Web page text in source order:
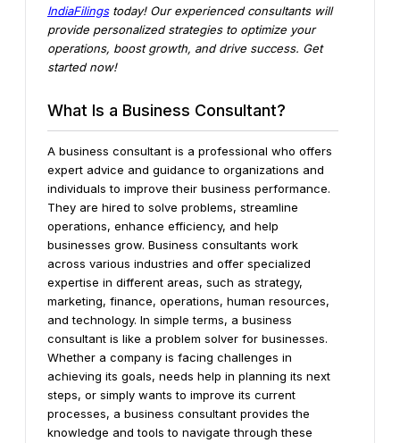
IndiaFilingstoday! Our experienced consultants will
provide personalized strategies to optimize your
operations, boost growth, and drive success. Get
started now!
What Is a Business Consultant?
A business consultant is a professional who offers
expert advice and guidance to organizations and
individuals to improve their business performance.
They are hired to solve problems, streamline
operations, enhance efficiency, and help
businesses grow. Business consultants work
across various industries and offer specialized
expertise in different areas, such as strategy,
marketing, finance, operations, human resources,
and technology. In simple terms, a business
consultant is like a problem solver for businesses.
Whether a company is facing challenges in
achieving its goals, needs help in planning its next
steps, or simply wants to improve its current
processes, a business consultant provides the
knowledge and tools to navigate through these